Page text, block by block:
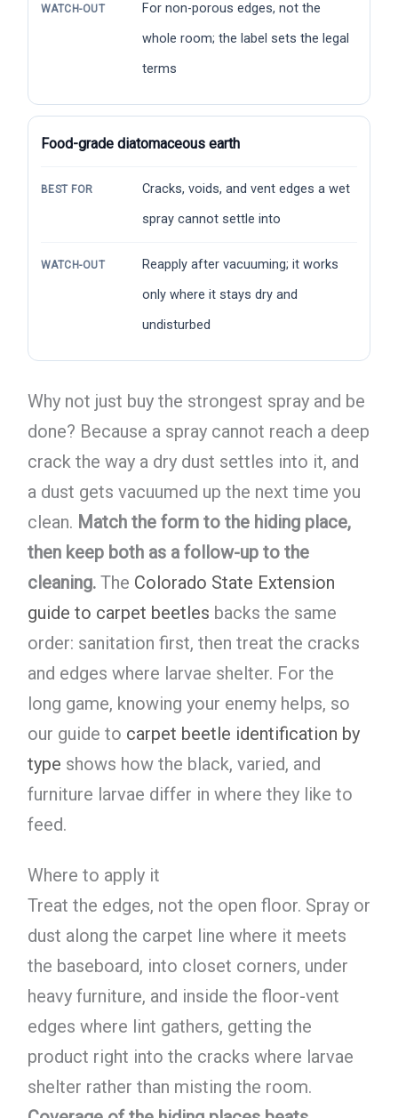
WATCH-OUT
For non-porous edges, not the
whole room; the label sets the legal
terms
Food-grade diatomaceous earth
BEST FOR
Cracks, voids, and vent edges a wet
spray cannot settle into
WATCH-OUT
Reapply after vacuuming; it works
only where it stays dry and
undisturbed
Why not just buy the strongest spray and be
done? Because a spray cannot reach a deep
crack the way a dry dust settles into it, and
a dust gets vacuumed up the next time you
clean. Match the form to the hiding place,
then keep both as a follow-up to the
cleaning.The Colorado State Extension
guide to carpet beetles backs the same
order: sanitation first, then treat the cracks
and edges where larvae shelter. For the
long game, knowing your enemy helps, so
our guide to carpet beetle identification by
type shows how the black, varied, and
furniture larvae differ in where they like to
feed.
Where to apply it
Treat the edges, not the open floor. Spray or
dust along the carpet line where it meets
the baseboard, into closet corners, under
heavy furniture, and inside the floor-vent
edges where lint gathers, getting the
product right into the cracks where larvae
shelter rather than misting the room.